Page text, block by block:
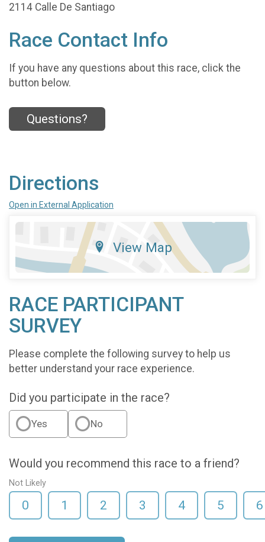
2114 Calle De Santiago
Race Contact Info
If you have any questions about this race, click the
button below.
Questions?
Directions
Open in External Application
View Map
RACE PARTICIPANT
SURVEY
Please complete the following survey to help us
better understand your race experience.
Did you participate in the race?
Yes No
Would you recommend this race to a friend?
Not Likely
0 1 2 3 4 5 6